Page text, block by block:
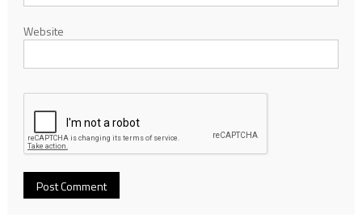
Website